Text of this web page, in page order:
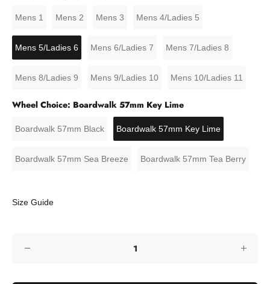
Mens 1 Mens 2 Mens 3 Mens 4/Ladies 5
Mens 5/Ladies 6 Mens 6/Ladies 7 Mens 7/Ladies 8
Mens 8/Ladies 9 Mens 9/Ladies 10 Mens 10/Ladies 11
Wheel Choice: Boardwalk 57mm Key Lime
Boardwalk 57mm Black Boardwalk 57mm Key Lime
Boardwalk 57mm Sea Breeze Boardwalk 57mm Tea Berry
Size Guide